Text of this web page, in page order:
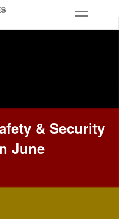
& Security
June